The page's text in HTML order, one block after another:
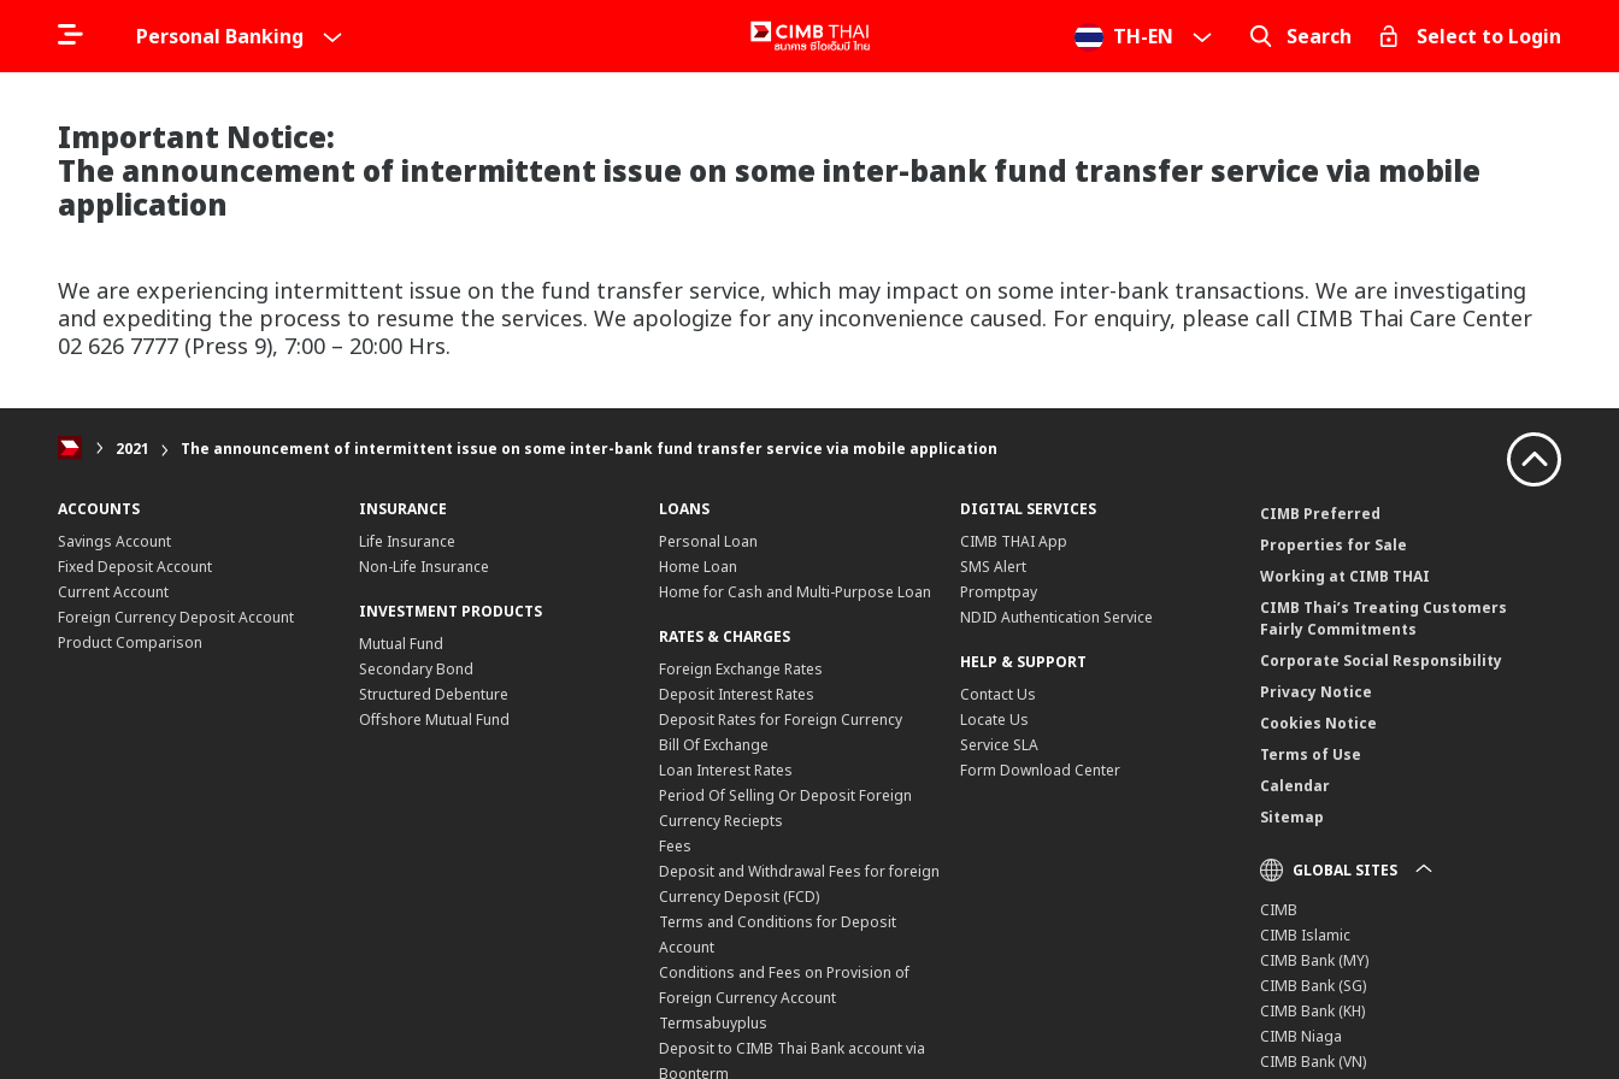
Personal Banking TH-EN Search Select to Login
Important Notice:
The announcement of intermittent issue on some inter-bank fund transfer service via mobile
application
We are experiencing intermittent issue on the fund transfer service, which may impact on some inter-bank transactions. We are investigating
and expediting the process to resume the services. We apologize for any inconvenience caused. For enquiry, please call CIMB Thai Care Center
02 626 7777 (Press 9), 7:00 – 20:00 Hrs.
2021 The announcement of intermittent issue on some inter-bank fund transfer service via mobile application
ACCOUNTS
Savings Account
Fixed Deposit Account
Current Account
Foreign Currency Deposit Account
Product Comparison
INSURANCE
Life Insurance
Non-Life Insurance
INVESTMENT PRODUCTS
Mutual Fund
Secondary Bond
Structured Debenture
Offshore Mutual Fund
LOANS
Personal Loan
Home Loan
Home for Cash and Multi-Purpose Loan
RATES & CHARGES
Foreign Exchange Rates
Deposit Interest Rates
Deposit Rates for Foreign Currency
Bill Of Exchange
Loan Interest Rates
Period Of Selling Or Deposit Foreign
Currency Reciepts
Fees
Deposit and Withdrawal Fees for foreign
Currency Deposit (FCD)
Terms and Conditions for Deposit
Account
Conditions and Fees on Provision of
Foreign Currency Account
Termsabuyplus
Deposit to CIMB Thai Bank account via
Boonterm
DIGITAL SERVICES
CIMB THAI App
SMS Alert
Promptpay
NDID Authentication Service
HELP & SUPPORT
Contact Us
Locate Us
Service SLA
Form Download Center
CIMB Preferred
Properties for Sale
Working at CIMB THAI
CIMB Thai’s Treating Customers
Fairly Commitments
Corporate Social Responsibility
Privacy Notice
Cookies Notice
Terms of Use
Calendar
Sitemap
GLOBAL SITES
CIMB
CIMB Islamic
CIMB Bank (MY)
CIMB Bank (SG)
CIMB Bank (KH)
CIMB Niaga
CIMB Bank (VN)